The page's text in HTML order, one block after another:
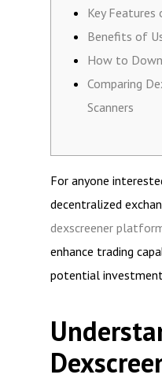
Key Features
Benefits of
How to
Comparing
Scanners
For anyone
decentralized
dexscreener
enhance trading
potential